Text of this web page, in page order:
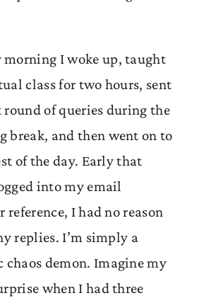
morning I woke up, taught
class for two hours, sent
of queries during the
break, and then went on to
of the day. Early that
into my email
reference, I had no reason
replies. I’m simply a
chaos demon. Imagine my
when I had three